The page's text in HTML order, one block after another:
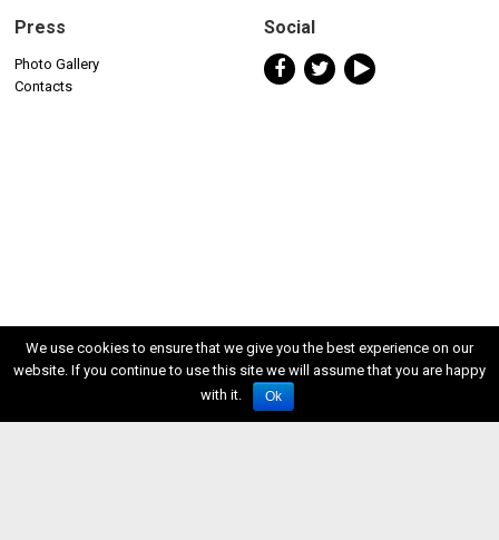
Press
Photo Gallery
Contacts
Social
We use cookies to ensure that we give you the best experience on our
website. If you continue to use this site we will assume that you are happy
with it.
Ok